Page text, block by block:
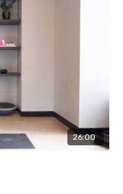
26:00